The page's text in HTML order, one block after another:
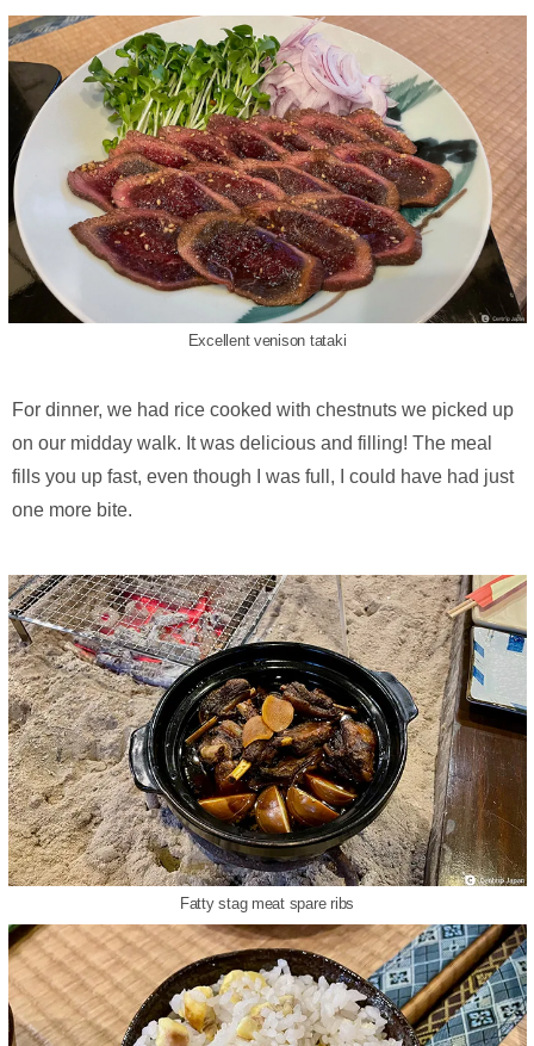
Excellent venison tataki
For dinner, we had rice cooked with chestnuts we picked up
on our midday walk. It was delicious and filling! The meal
fills you up fast, even though I was full, I could have had just
one more bite.
Fatty stag meat spare ribs